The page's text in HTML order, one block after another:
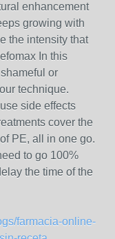
enhancement
growing with
the intensity that
In this
or
technique.
side effects
cover the
PE, all in one go.
to go 100%
the time of the
farmacia-online-